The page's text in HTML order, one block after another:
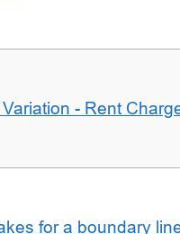
- Rent
for a boundary